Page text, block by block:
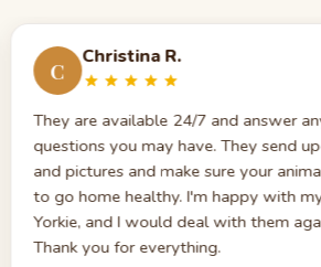
C
Christina R.
They are available 24/7 and answer
questions you may have. They send
and pictures and make sure your
to go home healthy. I'm happy with
Yorkie, and I would deal with them
Thank you for everything.